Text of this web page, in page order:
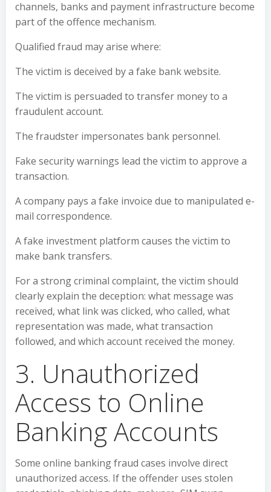
channels, banks and payment infrastructure become
part of the offence mechanism.
Qualified fraud may arise where:
The victim is deceived by a fake bank website.
The victim is persuaded to transfer money to a
fraudulent account.
The fraudster impersonates bank personnel.
Fake security warnings lead the victim to approve a
transaction.
A company pays a fake invoice due to manipulated e-
mail correspondence.
A fake investment platform causes the victim to
make bank transfers.
For a strong criminal complaint, the victim should
clearly explain the deception: what message was
received, what link was clicked, who called, what
representation was made, what transaction
followed, and which account received the money.
3. Unauthorized
Access to Online
Banking Accounts
Some online banking fraud cases involve direct
unauthorized access. If the offender uses stolen